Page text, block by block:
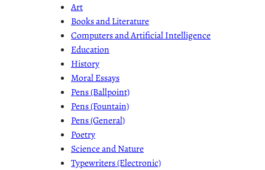
Art
Books and Literature
Computers and Artificial Intelligence
Education
History
Moral Essays
Pens (Ballpoint)
Pens (Fountain)
Pens (General)
Poetry
Science and Nature
Typewriters (Electronic)